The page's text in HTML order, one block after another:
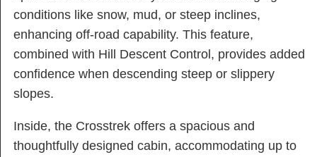
conditions like snow, mud, or steep inclines,
enhancing off-road capability. This feature,
combined with Hill Descent Control, provides added
confidence when descending steep or slippery
slopes.
Inside, the Crosstrek offers a spacious and
thoughtfully designed cabin, accommodating up to